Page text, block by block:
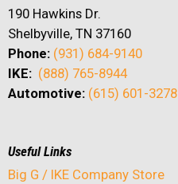
190 Hawkins Dr.
Shelbyville, TN 37160
Phone: (931) 684-9140
IKE: (888) 765-8944
Automotive: (615) 601-3278
Useful Links
Big G / IKE Company Store